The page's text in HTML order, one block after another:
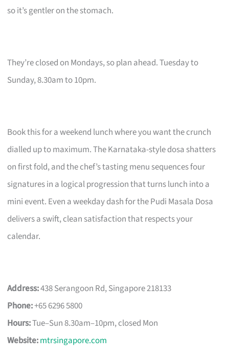
so it’s gentler on the stomach.
They’re closed on Mondays, so plan ahead. Tuesday to
Sunday, 8.30am to 10pm.
Book this for a weekend lunch where you want the crunch
dialled up to maximum. The Karnataka-style dosa shatters
on first fold, and the chef’s tasting menu sequences four
signatures in a logical progression that turns lunch into a
mini event. Even a weekday dash for the Pudi Masala Dosa
delivers a swift, clean satisfaction that respects your
calendar.
Address:438 Serangoon Rd, Singapore 218133
Phone:+65 6296 5800
Hours:Tue–Sun 8.30am–10pm, closed Mon
Website:mtrsingapore.com